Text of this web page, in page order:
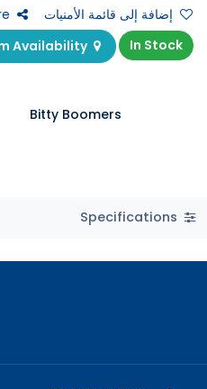
إضافة إلى قائمة الأمنيات
In Stock
Check Showroom Availability
Bitty Boomers